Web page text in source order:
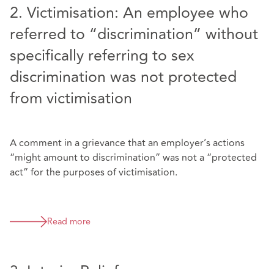
2. Victimisation: An employee who
referred to “discrimination” without
specifically referring to sex
discrimination was not protected
from victimisation
A comment in a grievance that an employer’s actions
“might amount to discrimination” was not a “protected
act” for the purposes of victimisation.
Read more